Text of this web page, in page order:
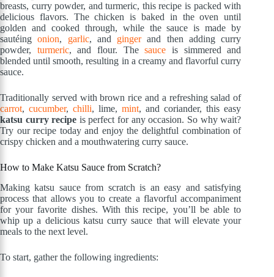
breasts, curry powder, and turmeric, this recipe is packed with
delicious flavors. The chicken is baked in the oven until
golden and cooked through, while the sauce is made by
sautéingonion, garlic, and gingerand then adding curry
powder, turmeric, and flour. Thesauce is simmered and
blended until smooth, resulting in a creamy and flavorful curry
sauce.
Traditionally served with brown rice and a refreshing salad of
carrot,cucumber,chilli, lime,mint, and coriander, this easy
katsu curry recipe is perfect for any occasion. So why wait?
Try our recipe today and enjoy the delightful combination of
crispy chicken and a mouthwatering curry sauce.
How to Make Katsu Sauce from Scratch?
Making katsu sauce from scratch is an easy and satisfying
process that allows you to create a flavorful accompaniment
for your favorite dishes. With this recipe, you’ll be able to
whip up a delicious katsu curry sauce that will elevate your
meals to the next level.
To start, gather the following ingredients: